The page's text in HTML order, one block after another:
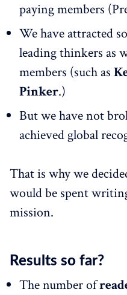
paying members
We have attracted
leading thinkers as
members (such as
Pinker.)
But we have not
achieved global
That is why we
would be spent
mission.
Results so far?
The number of